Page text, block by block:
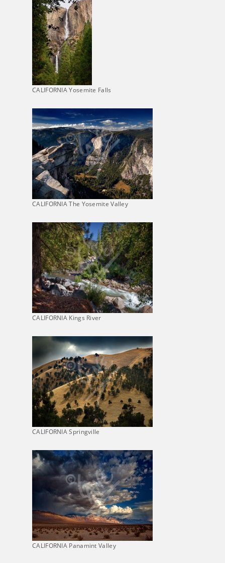
CALIFORNIA Yosemite Falls
CALIFORNIA The Yosemite Valley
CALIFORNIA Kings River
CALIFORNIA Springville
CALIFORNIA Panamint Valley